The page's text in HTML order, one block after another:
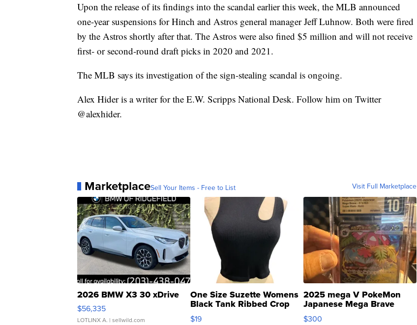
Upon the release of its findings into the scandal earlier this week, the MLB announced
one-year suspensions for Hinch and Astros general manager Jeff Luhnow. Both were fired
by the Astros shortly after that. The Astros were also fined $5 million and will not receive
first- or second-round draft picks in 2020 and 2021.
The MLB says its investigation of the sign-stealing scandal is ongoing.
Alex Hider is a writer for the E.W. Scripps National Desk. Follow him on Twitter
@alexhider.
MarketplaceSell Your Items - Free to List Visit Full Marketplace
2026 BMW X3 30 xDrive
$56,335
LOTLINX A. | sellwild.com
One Size Suzette Womens
Black Tank Ribbed Crop
Asymmetrical ...
$19
2025 mega V PokeMon
Japanese Mega Brave
076/063 Super Rare H...
$300